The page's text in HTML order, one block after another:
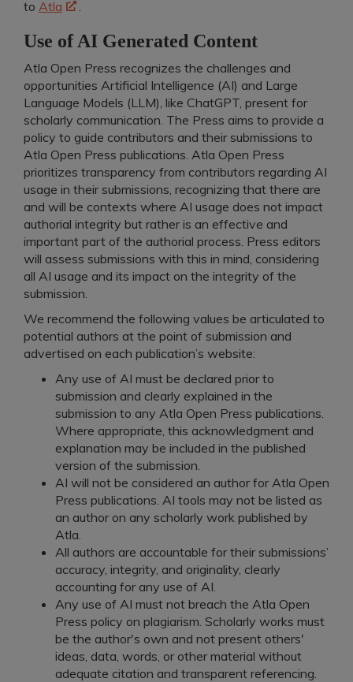
to Atla
Use of AI Generated Content
Atla Open Press recognizes the challenges and
opportunities Artificial Intelligence (AI) and Large
Language Models (LLM), like ChatGPT, present for
scholarly communication. The Press aims to provide a
policy to guide contributors and their submissions to
Atla Open Press publications. Atla Open Press
prioritizes transparency from contributors regarding AI
usage in their submissions, recognizing that there are
and will be contexts where AI usage does not impact
authorial integrity but rather is an effective and
important part of the authorial process. Press editors
will assess submissions with this in mind, considering
all AI usage and its impact on the integrity of the
submission.
We recommend the following values be articulated to
potential authors at the point of submission and
advertised on each publication’s website:
Any use of AI must be declared prior to
submission and clearly explained in the
submission to any Atla Open Press publications.
Where appropriate, this acknowledgment and
explanation may be included in the published
version of the submission.
AI will not be considered an author for Atla Open
Press publications. AI tools may not be listed as
an author on any scholarly work published by
Atla.
All authors are accountable for their submissions’
accuracy, integrity, and originality, clearly
accounting for any use of AI.
Any use of AI must not breach the Atla Open
Press policy on plagiarism. Scholarly works must
be the author's own and not present others'
ideas, data, words, or other material without
adequate citation and transparent referencing.